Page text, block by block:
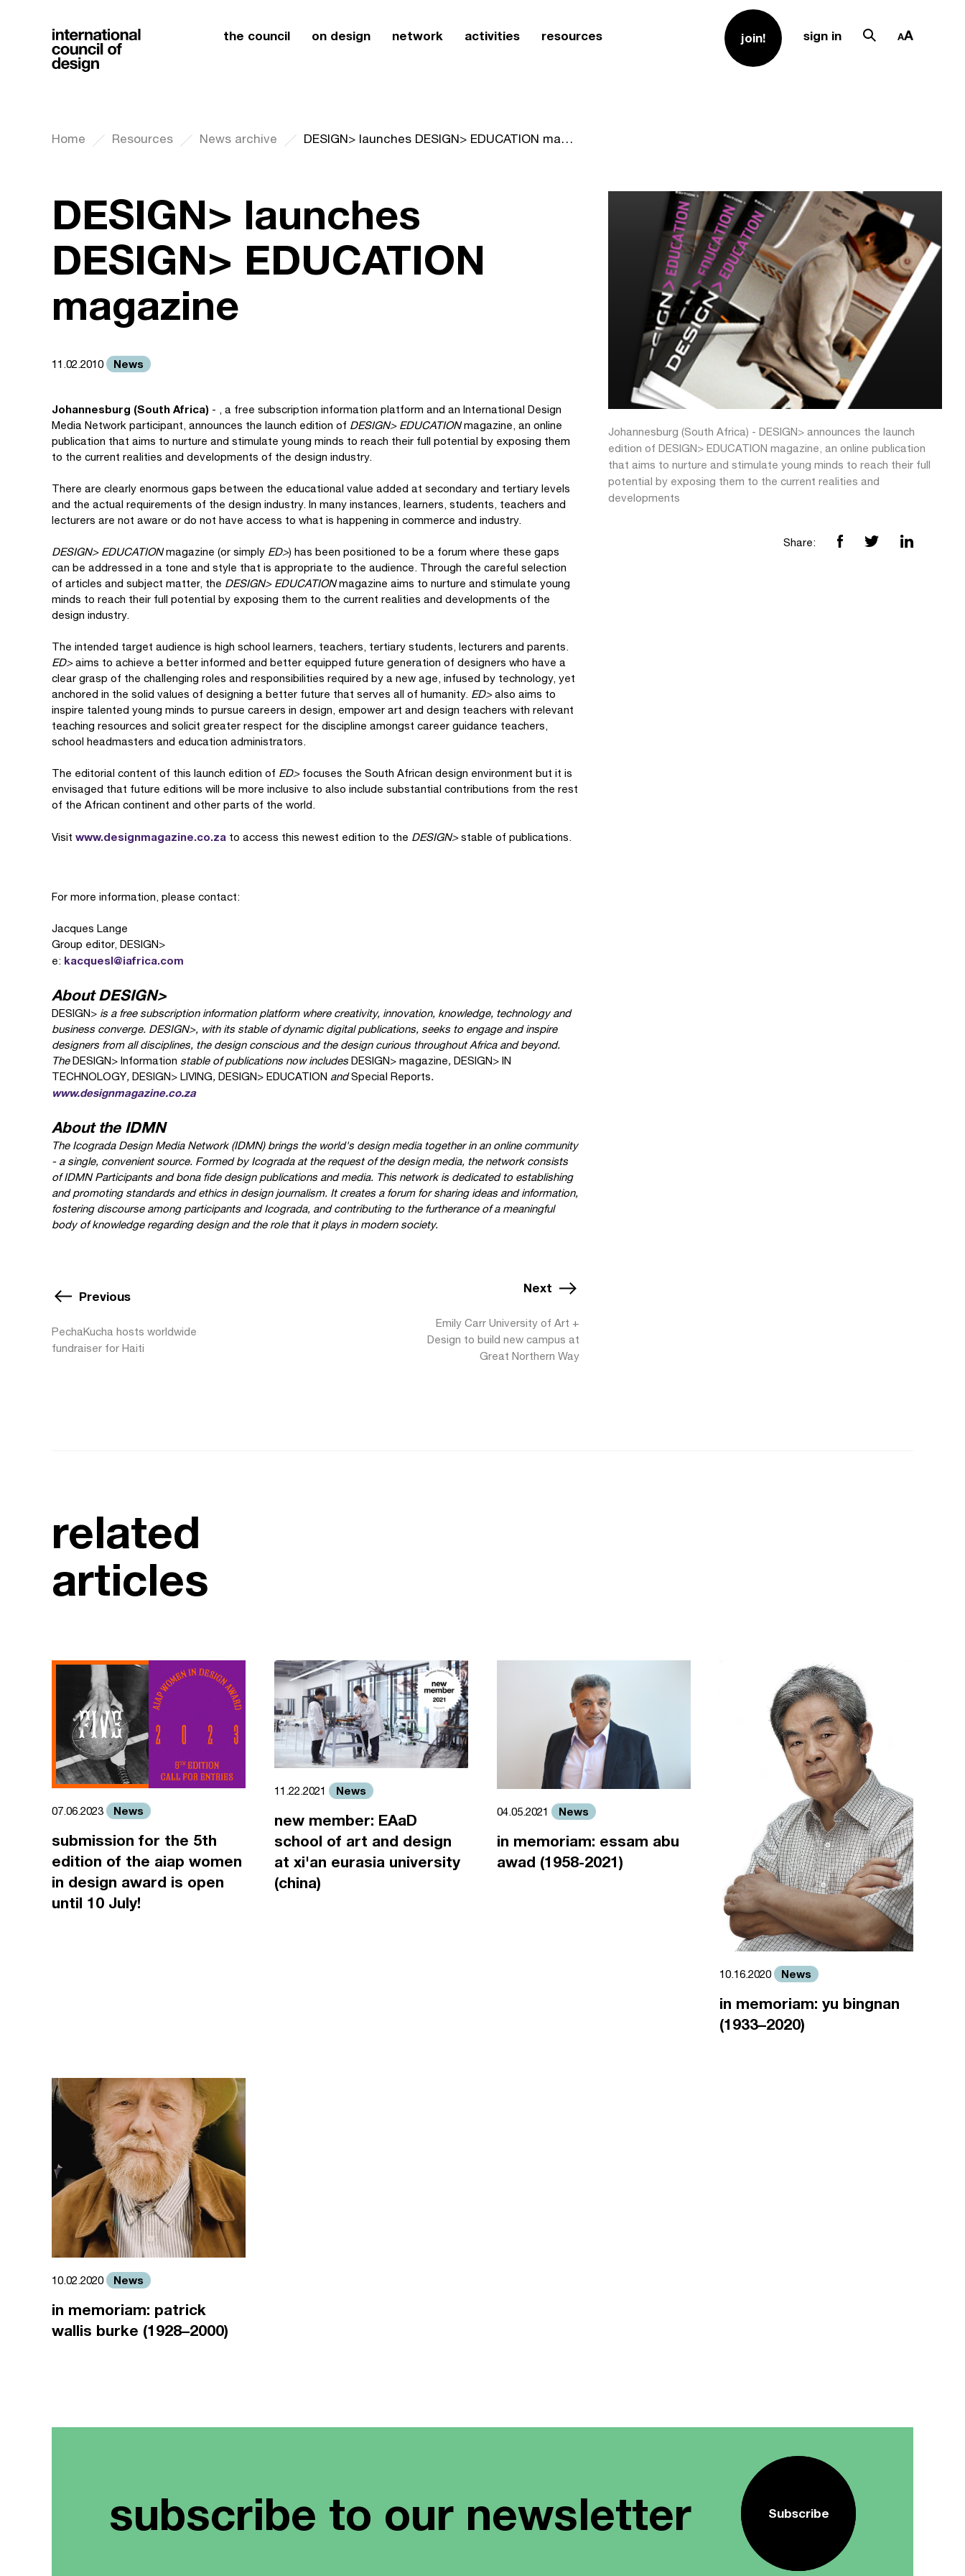
the council on design network activities resources join! sign in
Home Resources News archive DESIGN> launches DESIGN> EDUCATION magazine
DESIGN> launches
DESIGN> EDUCATION
magazine
11.02.2010 News
Johannesburg (South Africa) - , a free subscription information platform and an International Design
Media Network participant, announces the launch edition of DESIGN> EDUCATIONmagazine, an online
publication that aims to nurture and stimulate young minds to reach their full potential by exposing them
to the current realities and developments of the design industry.
There are clearly enormous gaps between the educational value added at secondary and tertiary levels
and the actual requirements of the design industry. In many instances, learners, students, teachers and
lecturers are not aware or do not have access to what is happening in commerce and industry.
DESIGN> EDUCATIONmagazine (or simply ED>) has been positioned to be a forum where these gaps
can be addressed in a tone and style that is appropriate to the audience. Through the careful selection
of articles and subject matter, the DESIGN> EDUCATIONmagazine aims to nurture and stimulate young
minds to reach their full potential by exposing them to the current realities and developments of the
design industry.
The intended target audience is high school learners, teachers, tertiary students, lecturers and parents.
ED>aims to achieve a better informed and better equipped future generation of designers who have a
clear grasp of the challenging roles and responsibilities required by a new age, infused by technology, yet
anchored in the solid values of designing a better future that serves all of humanity. ED>also aims to
inspire talented young minds to pursue careers in design, empower art and design teachers with relevant
teaching resources and solicit greater respect for the discipline amongst career guidance teachers,
school headmasters and education administrators.
The editorial content of this launch edition of ED>focuses the South African design environment but it is
envisaged that future editions will be more inclusive to also include substantial contributions from the rest
of the African continent and other parts of the world.
Visit www.designmagazine.co.za to access this newest edition to the DESIGN>stable of publications.
For more information, please contact:
Jacques Lange
Group editor, DESIGN>
e: kacquesl@iafrica.com
About DESIGN>
DESIGN> is a free subscription information platform where creativity, innovation, knowledge, technology and
business converge. DESIGN>, with its stable of dynamic digital publications, seeks to engage and inspire
designers from all disciplines, the design conscious and the design curious throughout Africa and beyond.
TheDESIGN> Information stable of publications now includes DESIGN> magazine, DESIGN> IN
TECHNOLOGY, DESIGN> LIVING, DESIGN> EDUCATION andSpecial Reports.
www.designmagazine.co.za
About the IDMN
The Icograda Design Media Network (IDMN) brings the world's design media together in an online community
- a single, convenient source. Formed by Icograda at the request of the design media, the network consists
of IDMN Participants and bona fide design publications and media. This network is dedicated to establishing
and promoting standards and ethics in design journalism. It creates a forum for sharing ideas and information,
fostering discourse among participants and Icograda, and contributing to the furtherance of a meaningful
body of knowledge regarding design and the role that it plays in modern society.
Johannesburg (South Africa) - DESIGN> announces the launch
edition of DESIGN> EDUCATION magazine, an online publication
that aims to nurture and stimulate young minds to reach their full
potential by exposing them to the current realities and
developments
Share:
Previous
PechaKucha hosts worldwide
fundraiser for Haiti
Next
Emily Carr University of Art +
Design to build new campus at
Great Northern Way
related
articles
07.06.2023 News
submission for the 5th
edition of the aiap women
in design award is open
until 10 July!
11.22.2021 News
new member: EAaD
school of art and design
at xi'an eurasia university
(china)
04.05.2021 News
in memoriam: essam abu
awad (1958-2021)
10.16.2020 News
in memoriam: yu bingnan
(1933–2020)
10.02.2020 News
in memoriam: patrick
wallis burke (1928–2000)
subscribe to our newsletter Subscribe